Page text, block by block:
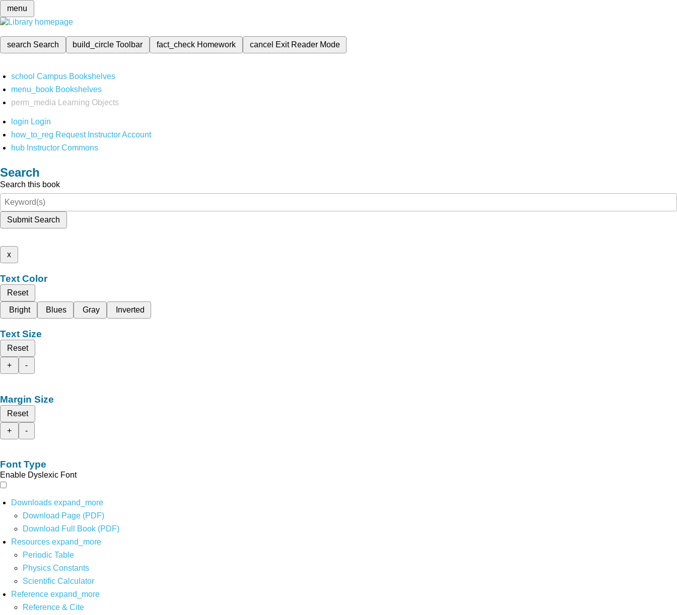
menu
search Search build_circleToolbar fact_check Homework cancel Exit Reader Mode
school Campus Bookshelves
menu_book Bookshelves
perm_media
Learning Objects
login Login
how_to_reg Request Instructor Account
hub Instructor Commons
Search
Search this book
Submit Search
x
Text Color
Reset
Bright
Blues Gray Inverted
Text Size
Reset
+
-
Margin Size
Reset
+
-
Font Type
Enable Dyslexic Font
Downloads expand_more
Download Page (PDF)
Download Full Book (PDF)
Resources expand_more
Periodic Table
Physics Constants
Scientific Calculator
Reference expand_more
Reference & Cite